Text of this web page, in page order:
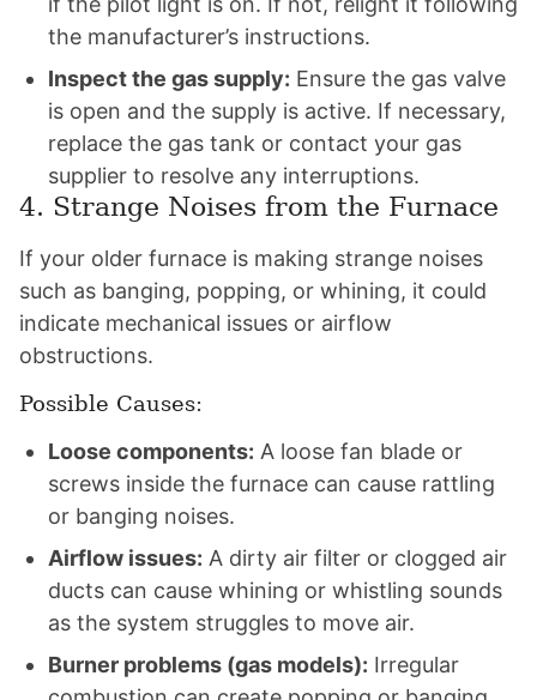
the manufacturer’s instructions.
Inspect the gas supply: Ensure the gas valve
is open and the supply is active. If necessary,
replace the gas tank or contact your gas
supplier to resolve any interruptions.
4. Strange Noises from the Furnace
If your older furnace is making strange noises
such as banging, popping, or whining, it could
indicate mechanical issues or airflow
obstructions.
Possible Causes:
Loose components: A loose fan blade or
screws inside the furnace can cause rattling
or banging noises.
Airflow issues: A dirty air filter or clogged air
ducts can cause whining or whistling sounds
as the system struggles to move air.
Burner problems (gas models): Irregular